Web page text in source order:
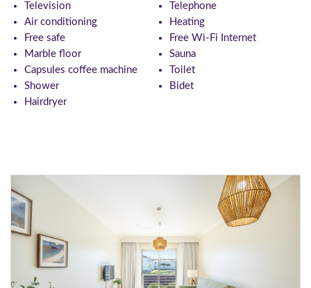
Television
Telephone
Air conditioning
Heating
Free safe
Free Wi-Fi Internet
Marble floor
Sauna
Capsules coffee machine
Toilet
Shower
Bidet
Hairdryer